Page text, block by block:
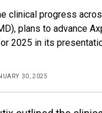
clinical progress
plans to advance
2025 in its
30, 2025